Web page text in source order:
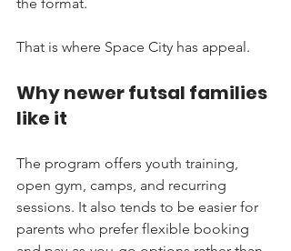
That is where Space City has appeal.
Why newer futsal families
like it
The program offers youth training,
open gym, camps, and recurring
sessions. It also tends to be easier for
parents who prefer flexible booking